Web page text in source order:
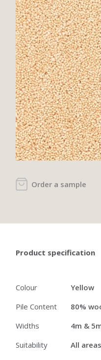
Order a sample
Product specification
Colour Yellow
Pile Content
80%
Widths
4m &
Suitability
All